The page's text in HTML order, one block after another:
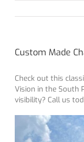
Custom Made
Check out this
Vision in the South
visibility? Call us